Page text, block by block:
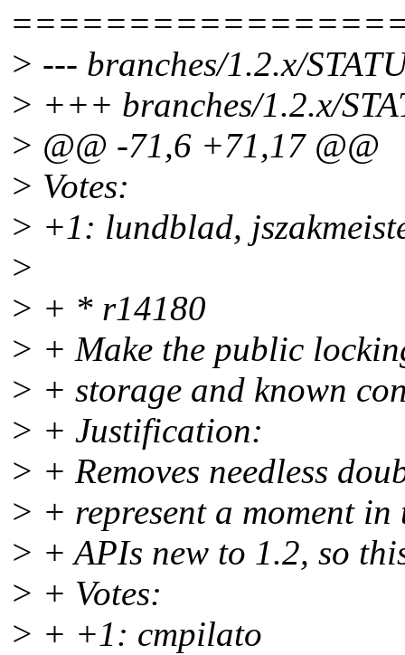
> --- branches/1.2.x/
> +++ branches/1.2.x/
> @@ -71,6 +71,17 @@
> Votes:
> +1: lundblad,
>
> + * r14180
> + Make the public
> + storage and known
> + Justification:
> + Removes needless
> + represent a moment
> + APIs new to 1.2, so
> + Votes:
> + +1: cmpilato